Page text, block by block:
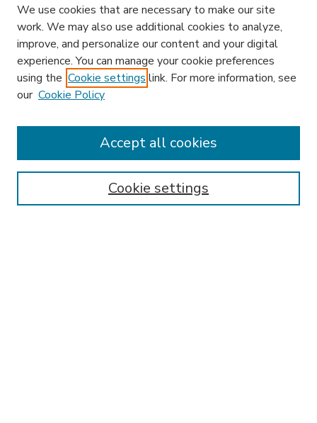
Enter search terms:
We use cookies that are necessary to make our site
work. We may also use additional cookies to analyze,
improve, and personalize our content and your digital
experience. You can manage your cookie preferences
using the Cookie settings link. For more information, see
our Cookie Policy
Cookie settings
Accept all cookies